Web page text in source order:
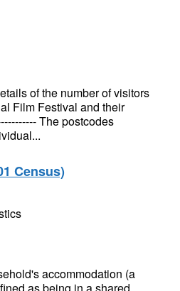
of the number of visitors
Film Festival and their
The postcodes
Census)
accommodation (a